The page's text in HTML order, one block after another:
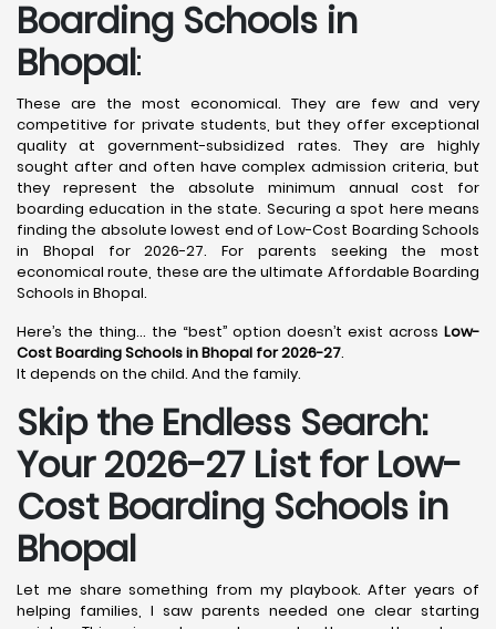
Boarding Schools in
Bhopal:
These are the most economical. They are few and very
competitive for private students, but they offer exceptional
quality at government-subsidized rates. They are highly
sought after and often have complex admission criteria, but
they represent the absolute minimum annual cost for
boarding education in the state. Securing a spot here means
finding the absolute lowest end of Low-Cost Boarding Schools
in Bhopal for 2026-27. For parents seeking the most
economical route, these are the ultimate Affordable Boarding
Schools in Bhopal.
Here’s the thing… the “best” option doesn’t exist across Low-
Cost Boarding Schools in Bhopal for 2026-27.
It depends on the child. And the family.
Skip the Endless Search:
Your 2026-27 List for Low-
Cost Boarding Schools in
Bhopal
Let me share something from my playbook. After years of
helping families, I saw parents needed one clear starting